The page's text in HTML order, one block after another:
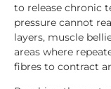
to release chronic
pressure cannot
layers, muscle
areas where
fibres to contract